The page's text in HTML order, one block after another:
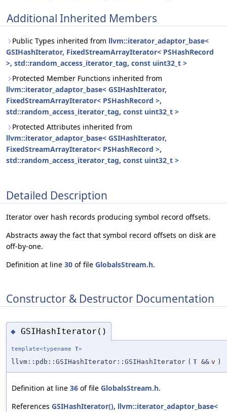
Additional Inherited Members
Public Types inherited from llvm::iterator_adaptor_base<
GSIHashIterator, FixedStreamArrayIterator< PSHashRecord
>, std::random_access_iterator_tag, const uint32_t >
Protected Member Functions inherited from
llvm::iterator_adaptor_base< GSIHashIterator,
FixedStreamArrayIterator< PSHashRecord >,
std::random_access_iterator_tag, const uint32_t >
Protected Attributes inherited from
llvm::iterator_adaptor_base< GSIHashIterator,
FixedStreamArrayIterator< PSHashRecord >,
std::random_access_iterator_tag, const uint32_t >
Detailed Description
Iterator over hash records producing symbol record offsets.
Abstracts away the fact that symbol record offsets on disk are
off-by-one.
Definition at line 30 of file GlobalsStream.h.
Constructor & Destructor Documentation
◆ GSIHashIterator()
template<typename T>
llvm::pdb::GSIHashIterator::GSIHashIterator ( T && v )
Definition at line 36 of file GlobalsStream.h.
References GSIHashIterator(), llvm::iterator_adaptor_base<